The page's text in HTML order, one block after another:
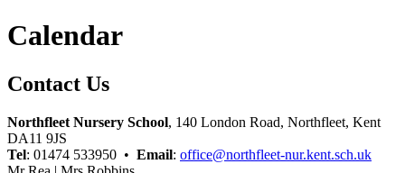
Calendar
Contact Us
Northfleet Nursery School, 140 London Road, Northfleet, Kent
DA11 9JS
Tel: 01474 533950 • Email: office@northfleet-nur.kent.sch.uk